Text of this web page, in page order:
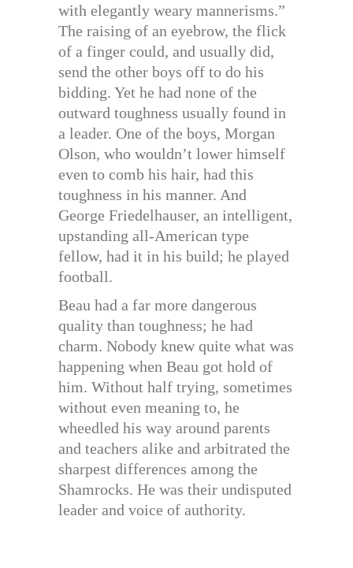
with elegantly weary mannerisms.”
The raising of an eyebrow, the flick
of a finger could, and usually did,
send the other boys off to do his
bidding. Yet he had none of the
outward toughness usually found in
a leader. One of the boys, Morgan
Olson, who wouldn’t lower himself
even to comb his hair, had this
toughness in his manner. And
George Friedelhauser, an intelligent,
upstanding all-American type
fellow, had it in his build; he played
football.
Beau had a far more dangerous
quality than toughness; he had
charm. Nobody knew quite what was
happening when Beau got hold of
him. Without half trying, sometimes
without even meaning to, he
wheedled his way around parents
and teachers alike and arbitrated the
sharpest differences among the
Shamrocks. He was their undisputed
leader and voice of authority.